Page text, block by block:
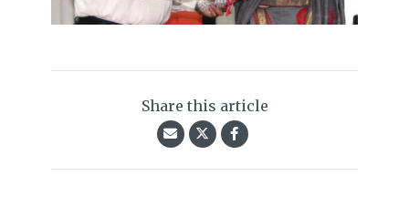
Share this article